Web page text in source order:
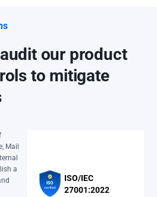
our product
to mitigate
Mail
a
ISO/IEC
27001:2022